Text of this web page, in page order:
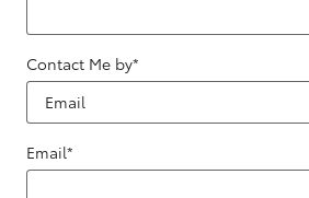
Contact Me by*
Email*